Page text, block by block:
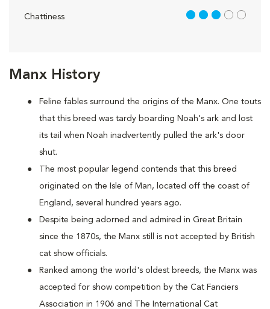
Manx History
Feline fables surround the origins of the Manx. One touts
that this breed was tardy boarding Noah's ark and lost
its tail when Noah inadvertently pulled the ark's door
shut.
The most popular legend contends that this breed
originated on the Isle of Man, located off the coast of
England, several hundred years ago.
Despite being adorned and admired in Great Britain
since the 1870s, the Manx still is not accepted by British
cat show officials.
Ranked among the world's oldest breeds, the Manx was
accepted for show competition by the Cat Fanciers
Association in 1906 and The International Cat
Chattiness 3 out of 5